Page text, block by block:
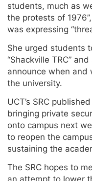
students, much as
the protests of
was expressing
She urged students
“Shackville TRC”
announce when and
the university.
UCT’s SRC
bringing private
onto campus next
to reopen the
sustaining the
The SRC hopes to